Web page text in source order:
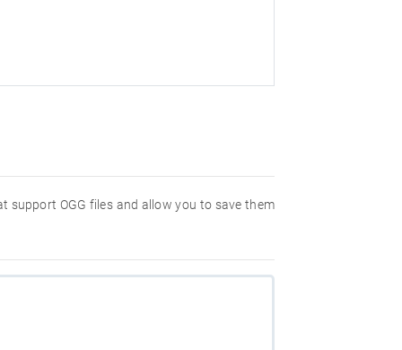
support OGG files and allow you to save them